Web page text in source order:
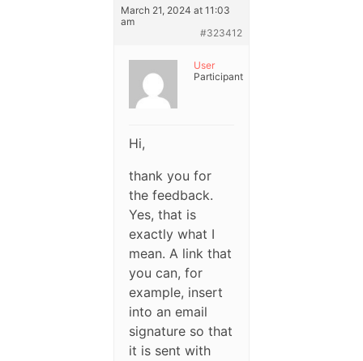
March 21, 2024 at 11:03
am
#323412
User
Participant
Hi,
thank you for
the feedback.
Yes, that is
exactly what I
mean. A link that
you can, for
example, insert
into an email
signature so that
it is sent with